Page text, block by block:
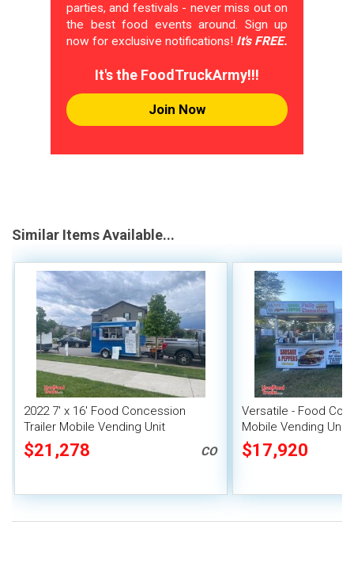
parties, and festivals - never miss out on
the best food events around. Sign up
now for exclusive notifications! It's FREE.
It's the FoodTruckArmy!!!
Join Now
Similar Items Available...
2022 7' x 16' Food Concession
Trailer Mobile Vending Unit
$21,278 CO
Versatile - Food
Mobile Vending Unit
$17,920